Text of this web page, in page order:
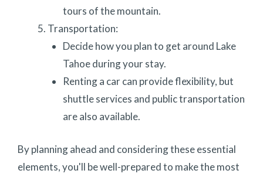
tours of the mountain.
Transportation:
Decide how you plan to get around Lake
Tahoe during your stay.
Renting a car can provide flexibility, but
shuttle services and public transportation
are also available.
By planning ahead and considering these essential
elements, you'll be well-prepared to make the most